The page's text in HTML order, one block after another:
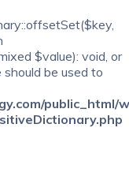
$value): void, or
be used to
public_html/